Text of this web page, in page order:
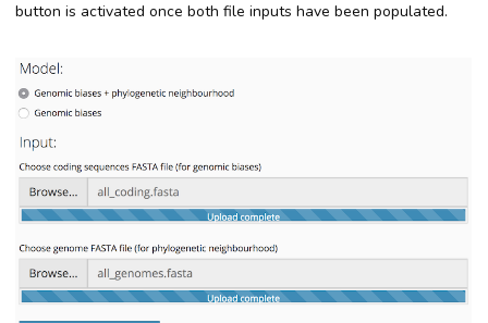
button is activated once both file inputs have been populated.